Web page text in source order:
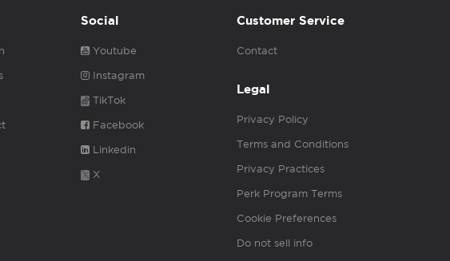
Social
Youtube
Instagram
TikTok
Facebook
Linkedin
X
Customer Service
Contact
Legal
Privacy Policy
Terms and Conditions
Privacy Practices
Perk Program Terms
Cookie Preferences
Do not sell info